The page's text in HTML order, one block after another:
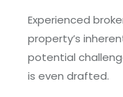
Experienced
property’s
potential
is even drafted.